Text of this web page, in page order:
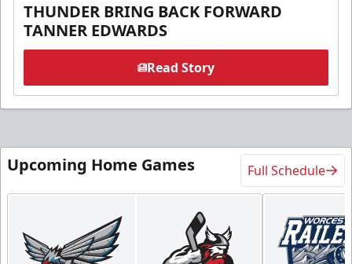
THUNDER BRING BACK FORWARD
TANNER EDWARDS
Read Story
Upcoming Home Games Full Schedule